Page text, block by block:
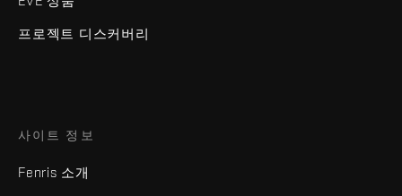
프로젝트 디스커버리
사이트 정보
Fenris 소개